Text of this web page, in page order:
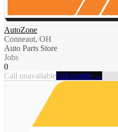
AutoZone
Conneaut, OH
Auto Parts Store
Jobs
0
Call unavailableFull profile →